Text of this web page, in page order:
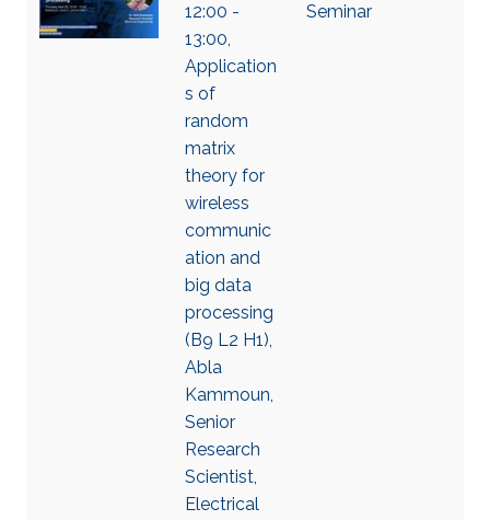
12:00 -
13:00,
Application
s of
random
matrix
theory for
wireless
communic
ation and
big data
processing
(B9 L2 H1),
Abla
Kammoun,
Senior
Research
Scientist,
Electrical
Seminar